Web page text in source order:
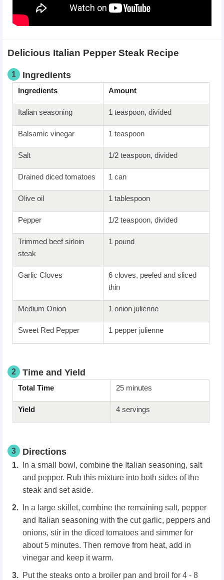
Delicious Italian Pepper Steak Recipe
1 Ingredients
Ingredients Amount
Italian seasoning 1 teaspoon, divided
Balsamic vinegar 1 teaspoon
Salt 1/2 teaspoon, divided
Drained diced tomatoes 1 can
Olive oil 1 tablespoon
Pepper 1/2 teaspoon, divided
Trimmed beef sirloin
steak
1 pound
Garlic Cloves
6 cloves, peeled and sliced
thin
Medium Onion 1 onion julienne
Sweet Red Pepper 1 pepper julienne
2 Time and Yield
Total Time 25 minutes
Yield 4 servings
3 Directions
In a small bowl, combine the Italian seasoning, salt
and pepper. Rub this mixture into both sides of the
steak and set aside.
In a large skillet, combine the remaining salt, pepper
and Italian seasoning with the cut garlic, peppers and
onions, stir in the diced tomatoes and simmer for
about 5 minutes. Then remove from heat, add in
vinegar and keep it warm.
Put the steaks onto a broiler pan and broil for 4 - 8